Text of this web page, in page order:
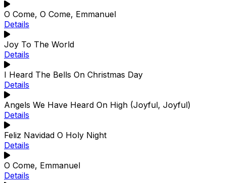
O Come, O Come, Emmanuel
Details
Joy To The World
Details
I Heard The Bells On Christmas Day
Details
Angels We Have Heard On High (Joyful, Joyful)
Details
Feliz Navidad O Holy Night
Details
O Come, Emmanuel
Details